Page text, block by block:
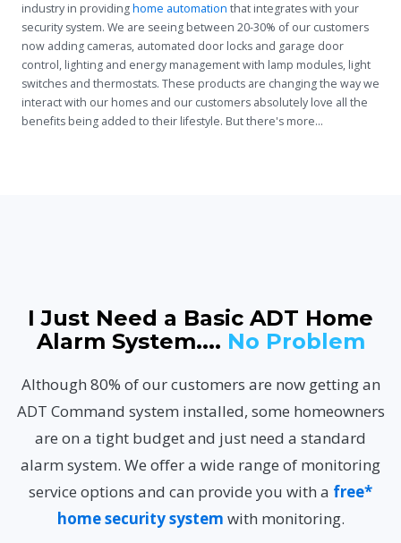
industry in providinghome automation that integrates with your
security system. We are seeing between 20-30% of our customers
now adding cameras, automated door locks and garage door
control, lighting and energy management with lamp modules, light
switches and thermostats. These products are changing the way we
interact with our homes and our customers absolutely love all the
benefits being added to their lifestyle. But there's more...
I Just Need a Basic ADT Home
Alarm System.... No Problem
Although 80% of our customers are now getting an
ADT Command system installed, some homeowners
are on a tight budget and just need a standard
alarm system. We offer a wide range of monitoring
service options and can provide you with a free*
home security system with monitoring.